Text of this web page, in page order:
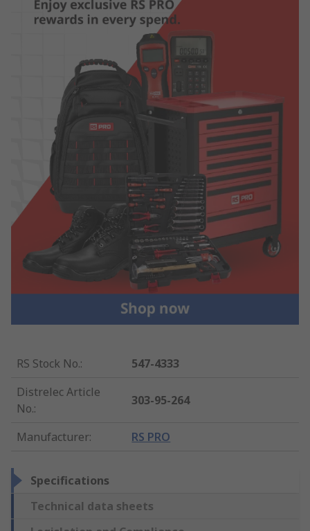
RS Stock No.:
547-4333
Distrelec Article
No.:
303-95-264
Manufacturer: RS PRO
Specifications
Technical data sheets